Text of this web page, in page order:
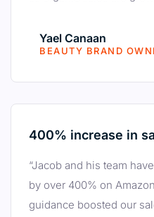
Yael Canaan
BEAUTY BRAND
400% increase in
“Jacob and his team
by over 400% on
guidance boosted our